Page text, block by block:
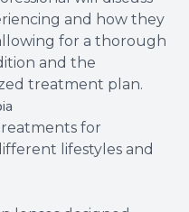
and how they
for a thorough
and the
treatment plan.
for
lifestyles and